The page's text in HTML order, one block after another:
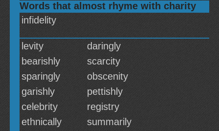
Words that almost rhyme with charity
infidelity
levity
daringly
bearishly
scarcity
sparingly
obscenity
garishly
pettishly
celebrity
registry
ethnically
summarily